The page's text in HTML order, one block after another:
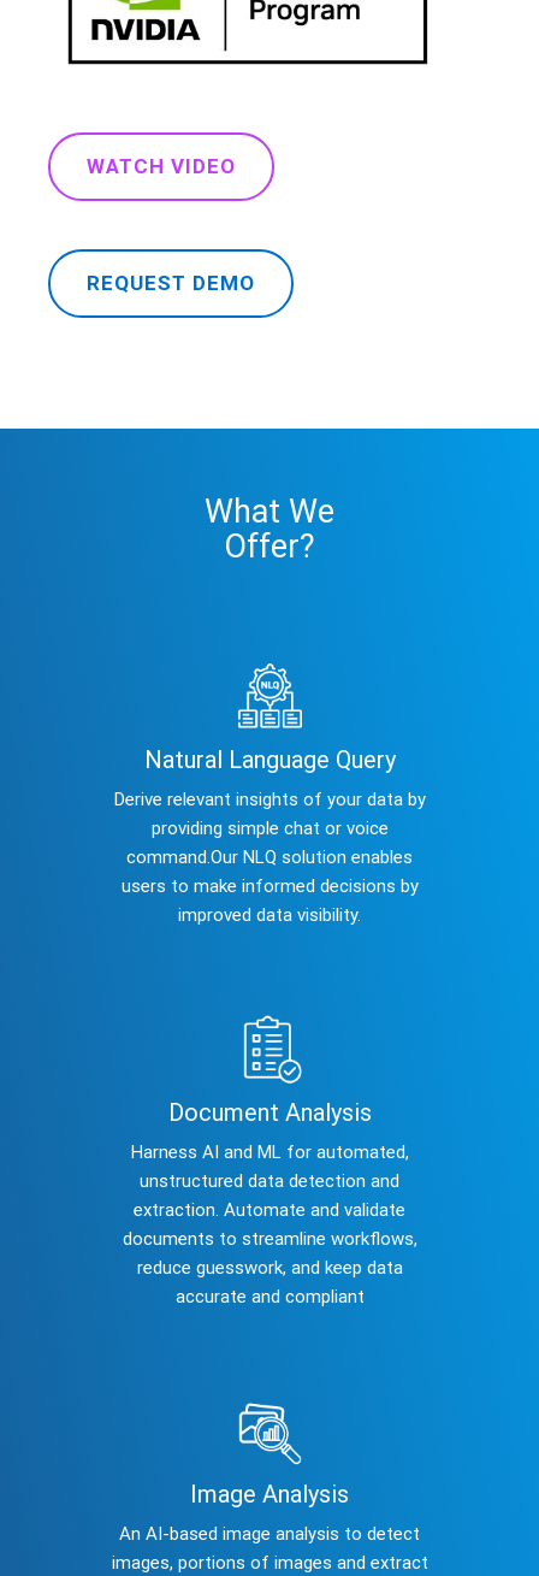
WATCH VIDEO
REQUEST DEMO
What We
Offer?
Natural Language Query
Derive relevant insights of your data by
providing simple chat or voice
command.Our NLQ solution enables
users to make informed decisions by
improved data visibility.
Document Analysis
Harness AI and ML for automated,
unstructured data detection and
extraction. Automate and validate
documents to streamline workflows,
reduce guesswork, and keep data
accurate and compliant
Image Analysis
An AI-based image analysis to detect
images, portions of images and extract